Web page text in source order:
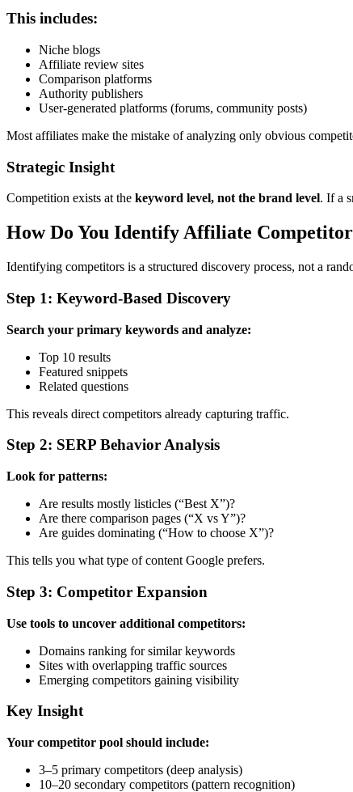
This includes:
Niche blogs
Affiliate review sites
Comparison platforms
Authority publishers
User-generated platforms (forums, community posts)
Most affiliates make the mistake of analyzing only obvious
Strategic Insight
Competition exists at the keyword level, not the brand level. If a
How Do You Identify Affiliate
Identifying competitors is a structured discovery process, not a
Step 1: Keyword-Based Discovery
Search your primary keywords and analyze:
Top 10 results
Featured snippets
Related questions
This reveals direct competitors already capturing traffic.
Step 2: SERP Behavior Analysis
Look for patterns:
Are results mostly listicles (“Best X”)?
Are there comparison pages (“X vs Y”)?
Are guides dominating (“How to choose X”)?
This tells you what type of content Google prefers.
Step 3: Competitor Expansion
Use tools to uncover additional competitors:
Domains ranking for similar keywords
Sites with overlapping traffic sources
Emerging competitors gaining visibility
Key Insight
Your competitor pool should include:
3–5 primary competitors (deep analysis)
10–20 secondary competitors (pattern recognition)